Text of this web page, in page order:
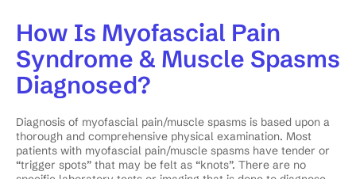
How Is Myofascial Pain
Syndrome & Muscle Spasms
Diagnosed?
Diagnosis of myofascial pain/muscle spasms is based upon a
thorough and comprehensive physical examination. Most
patients with myofascial pain/muscle spasms have tender or
“trigger spots” that may be felt as “knots”. There are no